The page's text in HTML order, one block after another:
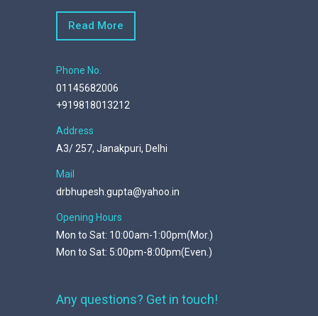
Read More
Phone No.
01145682006
+919818013212
Address
A3/ 257, Janakpuri, Delhi
Mail
drbhupesh.gupta@yahoo.in
Opening Hours
Mon to Sat: 10:00am-1:00pm(Mor.)
Mon to Sat: 5:00pm-8:00pm(Even.)
Any questions? Get in touch!